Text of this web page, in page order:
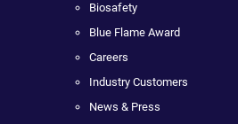
Biosafety
Blue Flame Award
Careers
Industry Customers
News & Press